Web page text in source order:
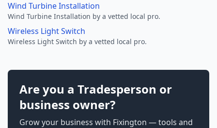
Wind Turbine Installation
Wind Turbine Installation by a vetted local pro.
Wireless Light Switch
Wireless Light Switch by a vetted local pro.
Are you a Tradesperson or
business owner?
Grow your business with Fixington — tools and